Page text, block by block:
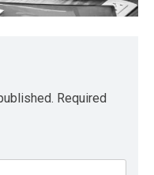
Required